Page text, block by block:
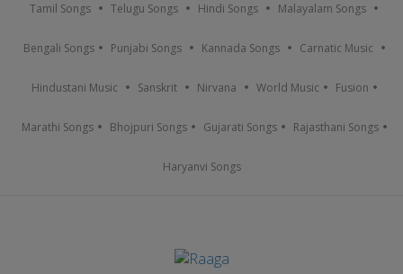
Tamil Songs Telugu Songs Hindi Songs Malayalam Songs
Bengali Songs Punjabi Songs Kannada Songs Carnatic Music
Hindustani Music Sanskrit Nirvana World Music Fusion
Marathi Songs Bhojpuri Songs Gujarati Songs Rajasthani Songs
Haryanvi Songs